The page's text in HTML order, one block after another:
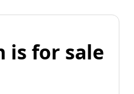
is for sale